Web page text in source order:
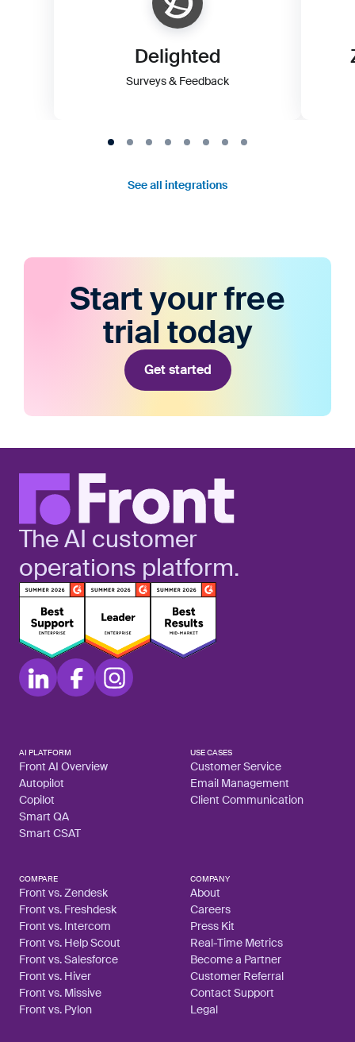
Delighted
Surveys & Feedback
See all integrations
Start your free
trial today
Get started
The AI customer
operations platform.
AI PLATFORM
Front AI Overview
Autopilot
Copilot
Smart QA
Smart CSAT
USE CASES
Customer Service
Email Management
Client Communication
COMPARE
Front vs. Zendesk
Front vs. Freshdesk
Front vs. Intercom
Front vs. Help Scout
Front vs. Salesforce
Front vs. Hiver
Front vs. Missive
Front vs. Pylon
COMPANY
About
Careers
Press Kit
Real-Time Metrics
Become a Partner
Customer Referral
Contact Support
Legal